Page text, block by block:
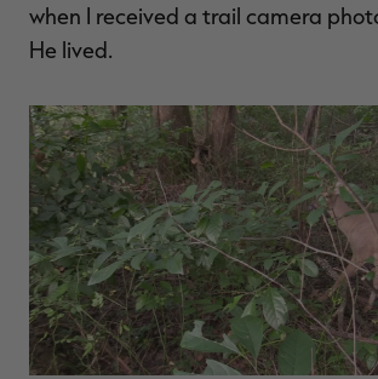
when I received a trail camera
He lived.